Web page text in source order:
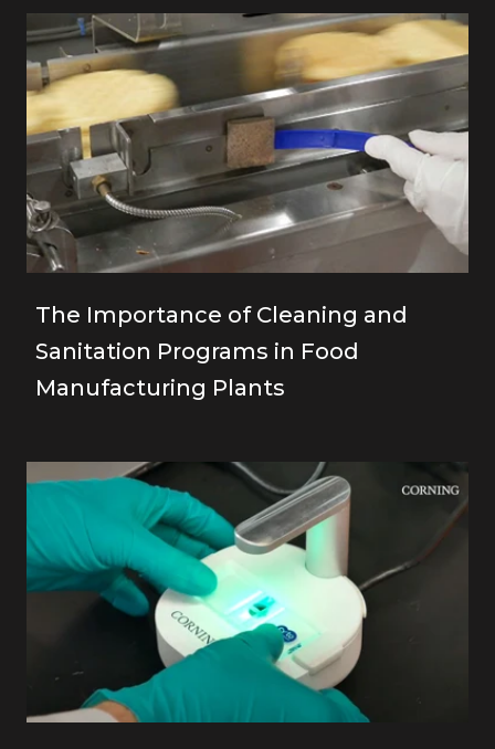
The Importance of Cleaning and
Sanitation Programs in Food
Manufacturing Plants